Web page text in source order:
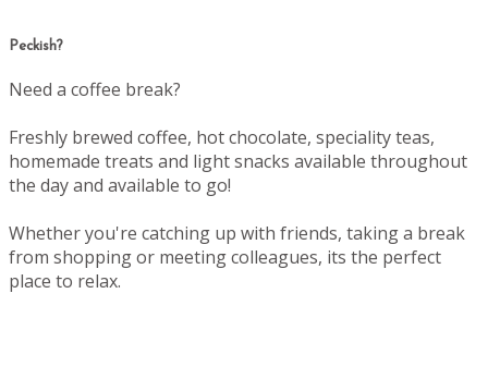
Peckish?
Need a coffee break?
Freshly brewed coffee, hot chocolate, speciality teas,
homemade treats and light snacks available throughout
the day and available to go!
Whether you're catching up with friends, taking a break
from shopping or meeting colleagues, its the perfect
place to relax.